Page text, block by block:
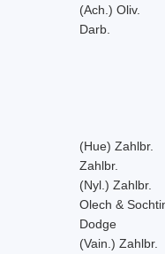
(Ach.) Oliv.
Darb.
(Hue) Zahlbr.
Zahlbr.
(Nyl.) Zahlbr.
Olech &
Dodge
(Vain.) Zahlbr.